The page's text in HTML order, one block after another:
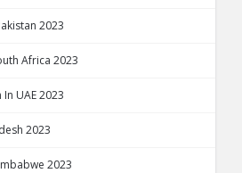
2023
Africa 2023
UAE 2023
2023
2023